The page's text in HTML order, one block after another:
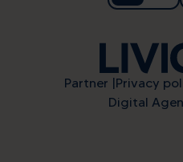
Partner Privacy
Digital